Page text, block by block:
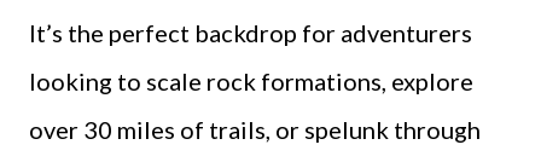
It’s the perfect backdrop for adventurers
looking to scale rock formations, explore
over 30 miles of trails, or spelunk through